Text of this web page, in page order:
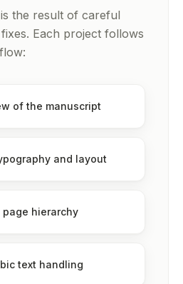
the result of careful
Each project follows
of the manuscript
and layout
hierarchy
text handling